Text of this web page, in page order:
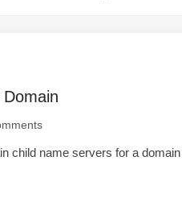
child name servers for a